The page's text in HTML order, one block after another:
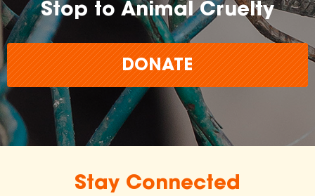
Stop to Animal Cruelty
DONATE
Stay Connected